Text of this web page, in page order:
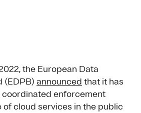
the European Data
(EDPB) announced that it has
enforcement
of cloud services in the public